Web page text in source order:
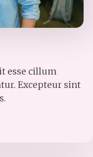
esse cillum
Excepteur sint